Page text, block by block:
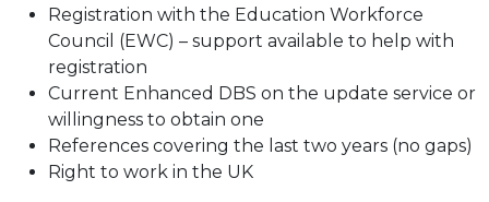
Registration with the Education Workforce
Council (EWC) – support available to help with
registration
Current Enhanced DBS on the update service or
willingness to obtain one
References covering the last two years (no gaps)
Right to work in the UK